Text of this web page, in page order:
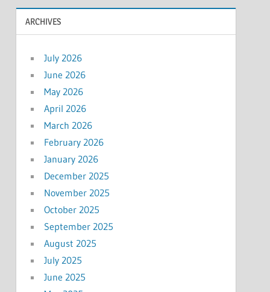
ARCHIVES
July 2026
June 2026
May 2026
April 2026
March 2026
February 2026
January 2026
December 2025
November 2025
October 2025
September 2025
August 2025
July 2025
June 2025